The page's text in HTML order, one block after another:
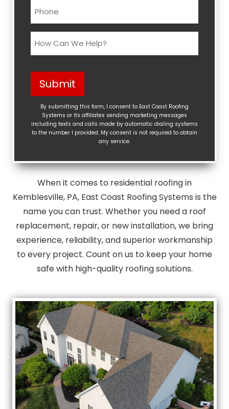
Phone
How
Can
Help?
(Required)
Submit
By submitting this form, I consent to East Coast Roofing
Systems or its affiliates sending marketing messages
including texts and calls made by automatic dialing systems
to the number I provided. My consent is not required to obtain
any service.
When it comes to residential roofing in
Kemblesville, PA, East Coast Roofing Systems is the
name you can trust. Whether you need a roof
replacement, repair, or new installation, we bring
experience, reliability, and superior workmanship
to every project. Count on us to keep your home
safe with high-quality roofing solutions.